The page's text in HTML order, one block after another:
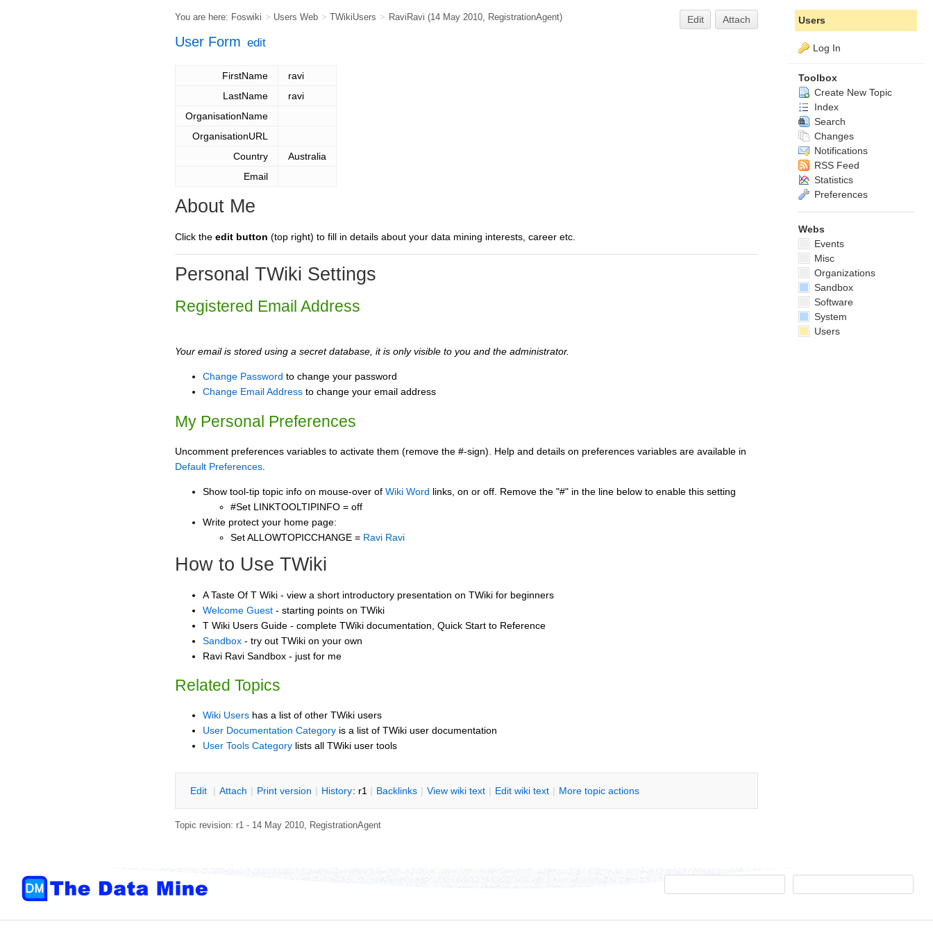
You are here: Foswiki > Users Web > TWikiUsers > RaviRavi (14 May 2010, RegistrationAgent) Edit Attach
User Form edit
FirstName
ravi
LastName
ravi
OrganisationName
OrganisationURL
Country
Australia
Email
About Me
Click the edit button (top right) to fill in details about your data mining interests, career etc.
Personal TWiki Settings
Registered Email Address
Your email is stored using a secret database, it is only visible to you and the administrator.
Change Password to change your password
Change Email Address to change your email address
My Personal Preferences
Uncomment preferences variables to activate them (remove the #-sign). Help and details on preferences variables are available in
Default Preferences
Show tool-tip topic info on mouse-over of Wiki Word links, on or off. Remove the "#" in the line below to enable this setting
#Set LINKTOOLTIPINFO = off
Write protect your home page:
Set ALLOWTOPICCHANGE = Ravi Ravi
How to Use TWiki
A Taste Of T Wiki - view a short introductory presentation on TWiki for beginners
Welcome Guest - starting points on TWiki
T Wiki Users Guide - complete TWiki documentation, Quick Start to Reference
Sandbox - try out TWiki on your own
Ravi Ravi Sandbox - just for me
Related Topics
Wiki Users has a list of other TWiki users
User Documentation Category is a list of TWiki user documentation
User Tools Category lists all TWiki user tools
Edit | Attach | Print version | History: r1 | Backlinks | View wiki text | Edit wiki text | More topic actions
Topic revision: r1 - 14 May 2010, RegistrationAgent
Users
Log In
Toolbox
Create New Topic
Index
Search
Changes
Notifications
RSS Feed
Statistics
Preferences
Webs
Events
Misc
Organizations
Sandbox
Software
System
Users